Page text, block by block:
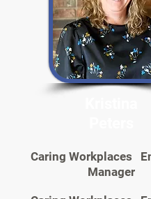
Caring Workplaces
Manager